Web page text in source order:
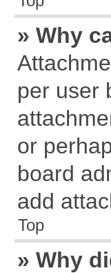
» Why
per user
or
board
add
Top
» Why